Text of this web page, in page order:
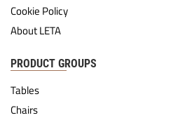
Cookie Policy
About LETA
PRODUCT GROUPS
Tables
Chairs